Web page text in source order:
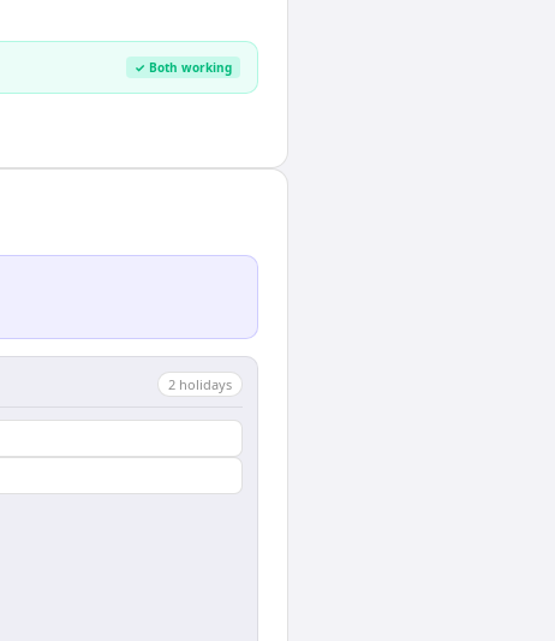
✓ Both working
2 holidays